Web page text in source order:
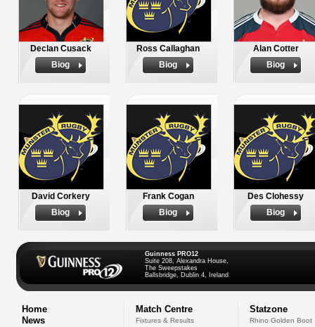
Declan Cusack
Biog
Ross Callaghan
Biog
Alan Cotter
Biog
David Corkery
Biog
Frank Cogan
Biog
Des Clohessy
Biog
Guinness PRO12
Suite 208, Alexandra House,
The Sweepstakes
Ballsbridge, Dublin 4, Ireland
Home
News
Match Centre
Fixtures & Results
Statzone
Rhino Golden Boot